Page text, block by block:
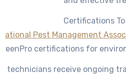
Certifications To
National Pest Management
certifications for
technicians receive ongoing